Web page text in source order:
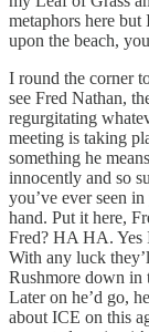
metaphors here
upon the beach,
I round the corner
see Fred Nathan,
regurgitating
meeting is taking
something he
innocently and so
you’ve ever seen
hand. Put it here,
Fred? HA HA. Yes
With any luck
Rushmore down in
Later on he’d go,
about ICE on this